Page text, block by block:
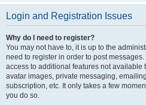
Login and Registration Issues
Why do I need to register?
You may not have to, it is up to the
need to register in order to post
access to additional features not available
avatar images, private messaging,
subscription, etc. It only takes a few
you do so.